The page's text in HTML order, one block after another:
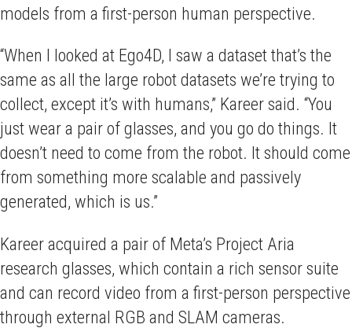
models from a first-person human perspective.
“When I looked at Ego4D, I saw a dataset that’s the
same as all the large robot datasets we’re trying to
collect, except it’s with humans,” Kareer said. “You
just wear a pair of glasses, and you go do things. It
doesn’t need to come from the robot. It should come
from something more scalable and passively
generated, which is us.”
Kareer acquired a pair of Meta’s Project Aria
research glasses, which contain a rich sensor suite
and can record video from a first-person perspective
through external RGB and SLAM cameras.